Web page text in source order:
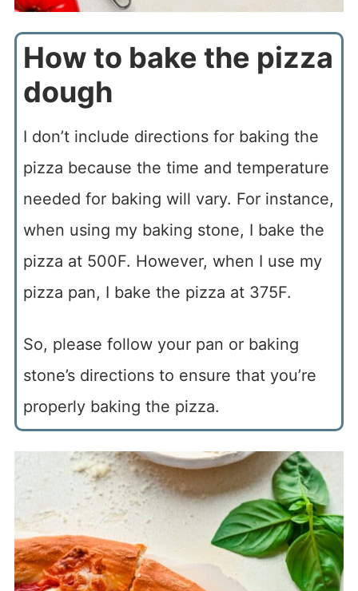
How to bake the pizza
dough
I don’t include directions for baking the
pizza because the time and temperature
needed for baking will vary. For instance,
when using my baking stone, I bake the
pizza at 500F. However, when I use my
pizza pan, I bake the pizza at 375F.
So, please follow your pan or baking
stone’s directions to ensure that you’re
properly baking the pizza.